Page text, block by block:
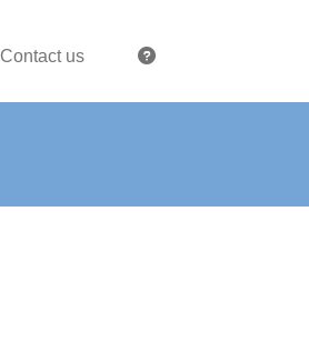
Contact us